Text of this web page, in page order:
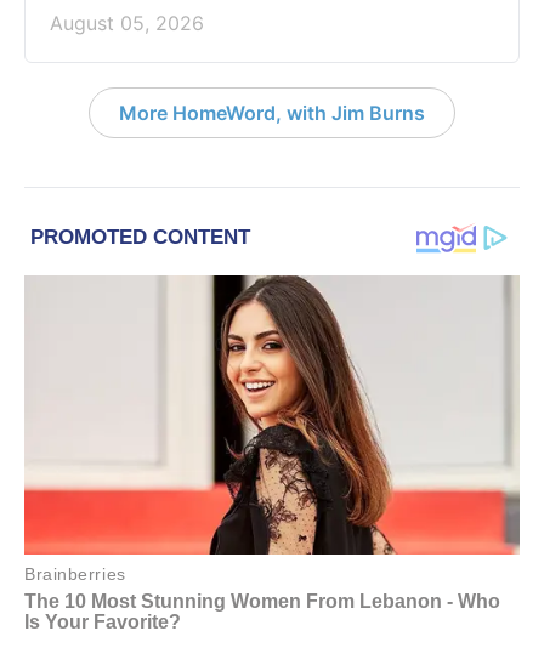
August 05, 2026
More HomeWord, with Jim Burns